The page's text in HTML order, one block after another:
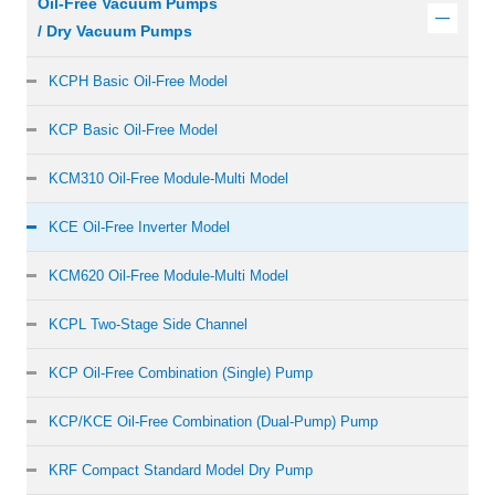
Oil-Free Vacuum Pumps
/ Dry Vacuum Pumps
KCPH Basic Oil-Free Model
KCP Basic Oil-Free Model
KCM310 Oil-Free Module-Multi Model
KCE Oil-Free Inverter Model
KCM620 Oil-Free Module-Multi Model
KCPL Two-Stage Side Channel
KCP Oil-Free Combination (Single) Pump
KCP/KCE Oil-Free Combination (Dual-Pump) Pump
KRF Compact Standard Model Dry Pump